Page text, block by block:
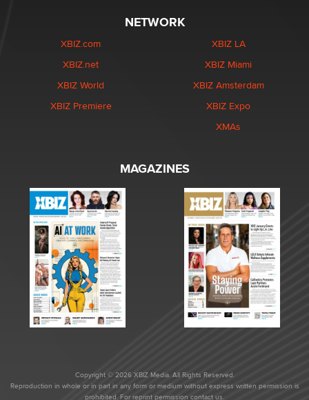
NETWORK
XBIZ.com
XBIZ.net
XBIZ World
XBIZ Premiere
XBIZ LA
XBIZ Miami
XBIZ Amsterdam
XBIZ Expo
XMAs
MAGAZINES
Copyright © 2026 XBIZ Media. All Rights Reserved.
Reproduction in whole or in part in any form or medium without express written permission is
prohibited. For reprint permission contact us.